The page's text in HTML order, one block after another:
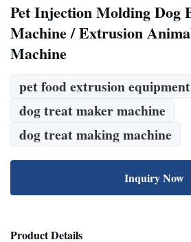
Pet Injection Molding Dog
Machine / Extrusion
Machine
pet food extrusion equipment
dog treat maker machine
dog treat making machine
Inquiry Now
Product Details